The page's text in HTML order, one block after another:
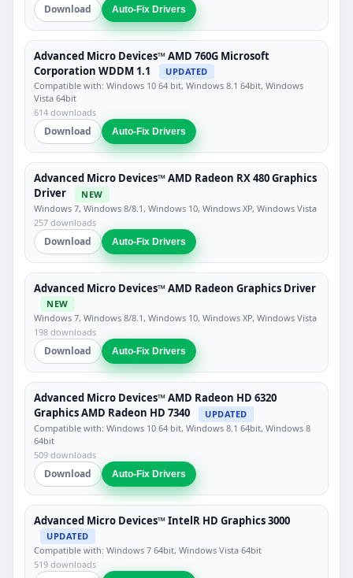
Download Auto-Fix Drivers
Advanced Micro Devices™ AMD 760G Microsoft
Corporation WDDM 1.1
UPDATED
Compatible with: Windows 10 64 bit, Windows 8.1 64bit, Windows
Vista 64bit
614 downloads
Download Auto-Fix Drivers
Advanced Micro Devices™ AMD Radeon RX 480 Graphics
Driver
NEW
Windows 7, Windows 8/8.1, Windows 10, Windows XP, Windows Vista
257 downloads
Download Auto-Fix Drivers
Advanced Micro Devices™ AMD Radeon Graphics Driver
NEW
Windows 7, Windows 8/8.1, Windows 10, Windows XP, Windows Vista
198 downloads
Download Auto-Fix Drivers
Advanced Micro Devices™ AMD Radeon HD 6320
Graphics AMD Radeon HD 7340
UPDATED
Compatible with: Windows 10 64 bit, Windows 8.1 64bit, Windows 8
64bit
509 downloads
Download Auto-Fix Drivers
Advanced Micro Devices™ IntelR HD Graphics 3000
UPDATED
Compatible with: Windows 7 64bit, Windows Vista 64bit
519 downloads